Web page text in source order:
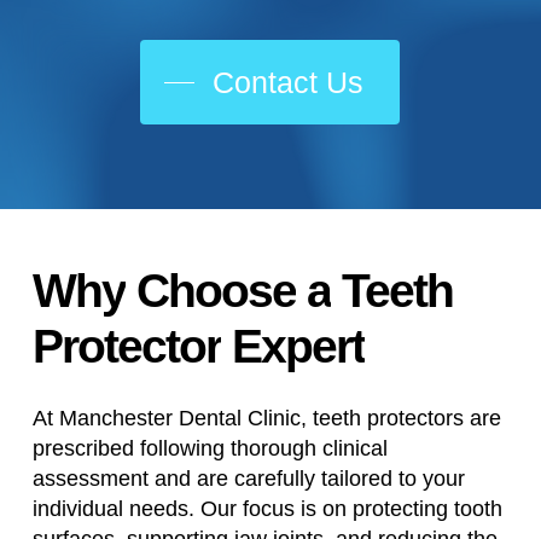
Contact Us
Why Choose a Teeth
Protector Expert
At Manchester Dental Clinic, teeth protectors are
prescribed following thorough clinical
assessment and are carefully tailored to your
individual needs. Our focus is on protecting tooth